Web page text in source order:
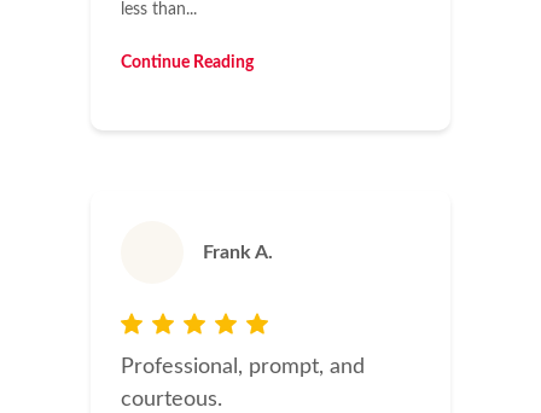
less than...
Continue Reading
Frank A.
Professional, prompt, and
courteous.